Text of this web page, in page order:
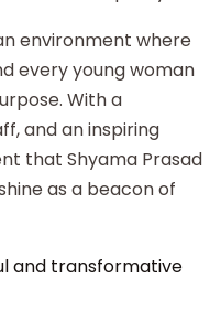
environment where
every young woman
With a
and an inspiring
that Shyama Prasad
as a beacon of
and transformative